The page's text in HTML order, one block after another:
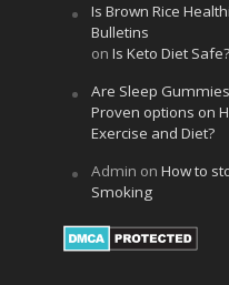
Is Brown Rice
Bulletins
on Is Keto Diet
Are Sleep
Proven options on
Exercise and Diet?
Admin on How to
Smoking